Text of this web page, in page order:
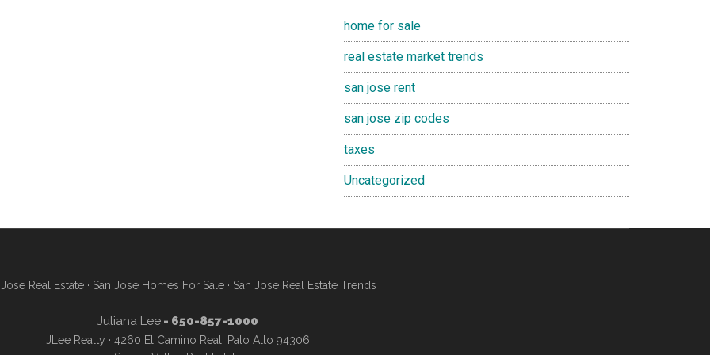
home for sale
real estate market trends
san jose rent
san jose zip codes
taxes
Uncategorized
Real Estate· San Jose Homes For Sale· San Jose Real Estate Trends
Juliana Lee- 650-857-1000
JLee Realty · 4260 El Camino Real, Palo Alto 94306